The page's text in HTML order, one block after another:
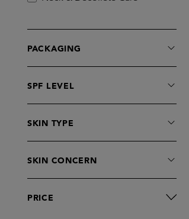
PACKAGING
SPF LEVEL
SKIN TYPE
SKIN CONCERN
PRICE